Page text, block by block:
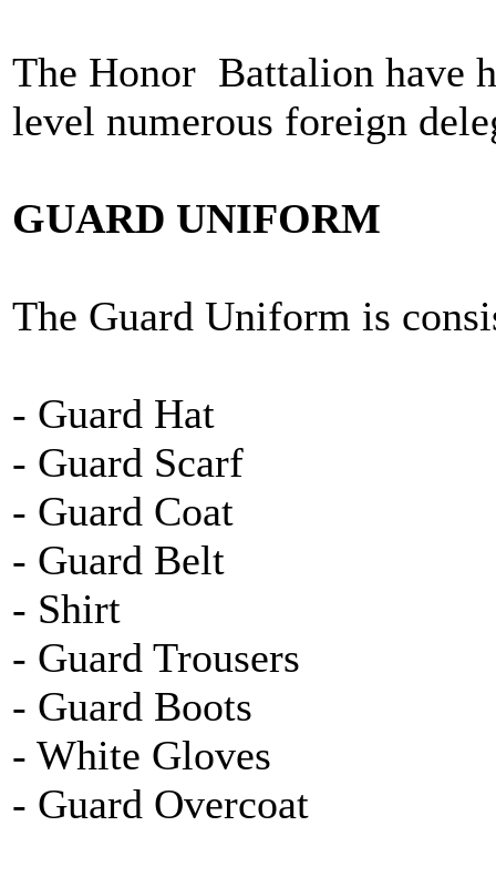
The Honor Battalion have
level numerous foreign
GUARD UNIFORM
The Guard Uniform is
- Guard Hat
- Guard Scarf
- Guard Coat
- Guard Belt
- Shirt
- Guard Trousers
- Guard Boots
- White Gloves
- Guard Overcoat